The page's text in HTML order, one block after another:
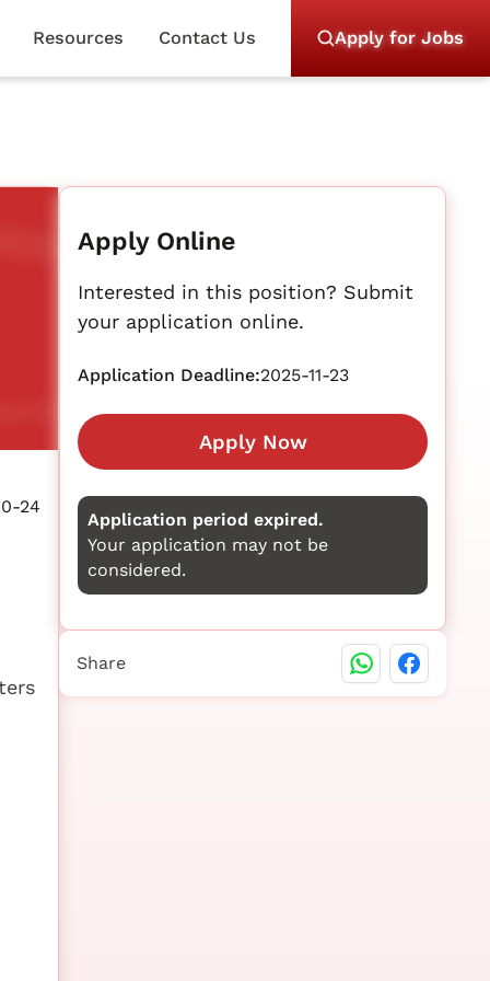
Resources Contact Us Apply for Jobs
24
Apply Online
Interested in this position? Submit
your application online.
Application Deadline:2025-11-23
Apply Now
Application period expired.
Your application may not be
considered.
Share